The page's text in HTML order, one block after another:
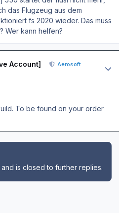
das Flugzeug aus dem
fs 2020 wieder. Das muss
Wer kann helfen?
Account] Aerosoft
To be found on your order
is closed to further replies.